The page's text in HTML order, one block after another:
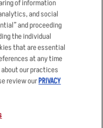
logo is a
Restaurants
of information
and social
and proceeding
the individual
that are essential
at any time
about our practices
review ourPRIVACY